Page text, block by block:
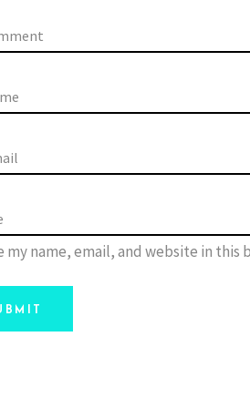
my name, email, and website in